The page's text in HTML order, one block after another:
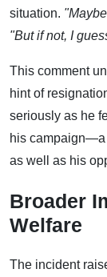
situation.
"But if not, I
This comment
hint of
seriously as he
his campaign—a
as well as his
Broader
Welfare
The incident